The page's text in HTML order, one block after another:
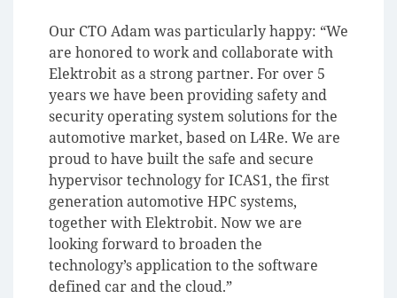
Our CTO Adam was particularly happy: “We
are honored to work and collaborate with
Elektrobit as a strong partner. For over 5
years we have been providing safety and
security operating system solutions for the
automotive market, based on L4Re. We are
proud to have built the safe and secure
hypervisor technology for ICAS1, the first
generation automotive HPC systems,
together with Elektrobit. Now we are
looking forward to broaden the
technology’s application to the software
defined car and the cloud.”